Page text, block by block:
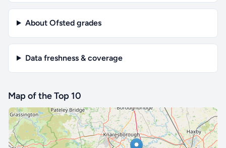
About Ofsted grades
Data freshness & coverage
Map of the Top 10